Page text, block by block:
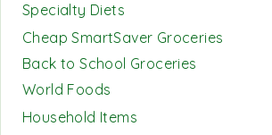
Specialty Diets
Cheap SmartSaver Groceries
Back to School Groceries
World Foods
Household Items